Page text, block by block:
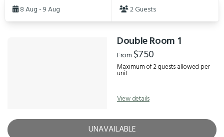
Results8 Aug - 9 Aug 2 Guests
Double Room 1
From $750
Maximum of 2 guests allowed per
unit
View details
UNAVAILABLE